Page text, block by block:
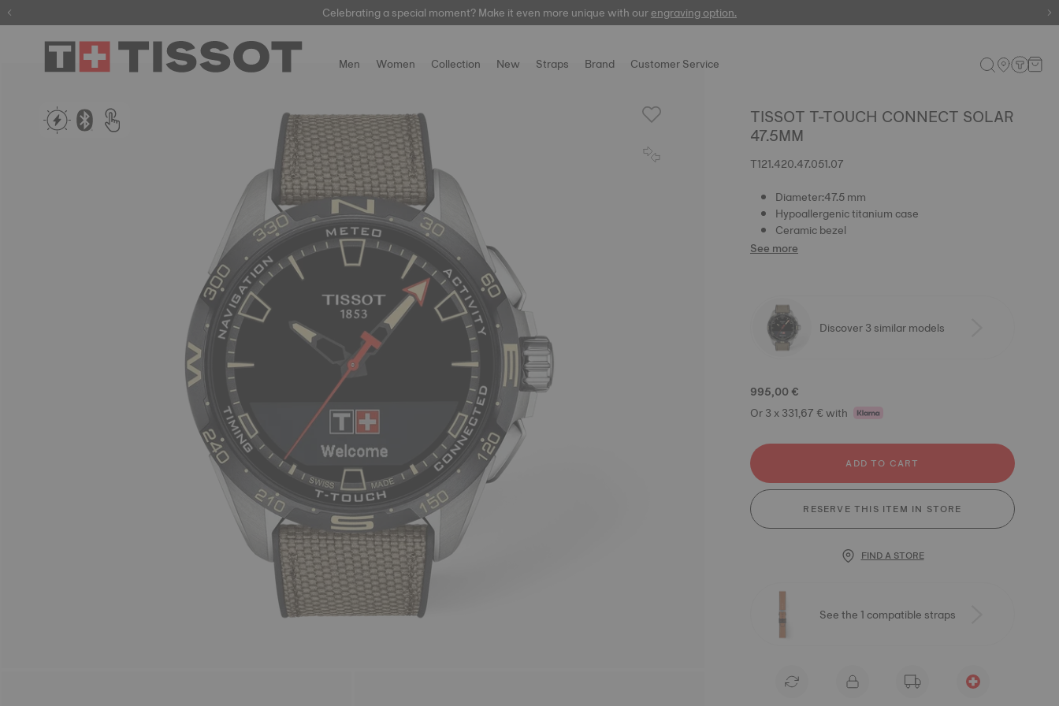
Free express delivery on orders over 300 EUR automatic watches
Celebrating a special moment? Make it even more unique with ourengraving option.
Men Women Collection New Straps Brand Customer Service
TISSOT T-TOUCH CONNECT SOLAR
47.5MM
T121.420.47.051.07
Diameter:47.5 mm
Hypoallergenic titanium case
Ceramic bezel
See more
Discover 3 similar models
995,00 €
Or 3 x 331,67 € with
ADD TO CART
RESERVE THIS ITEM IN STORE
FIND A STORE
See the 1 compatible straps